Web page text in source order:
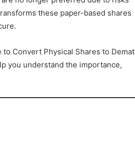
these paper-based shares
Convert Physical Shares to Demat
you understand the importance,